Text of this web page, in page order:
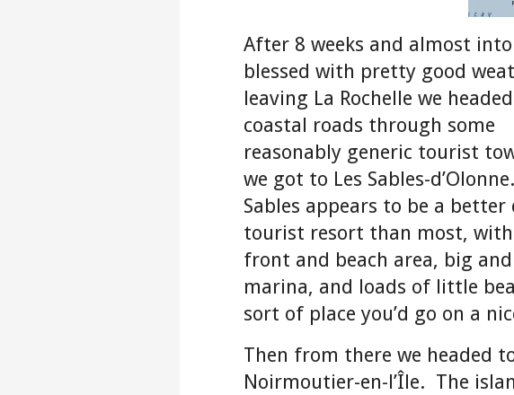
After 8 weeks and almost
blessed with pretty good
leaving La Rochelle we
coastal roads through some
reasonably generic tourist
we got to Les Sables-
Sables appears to be a
tourist resort than most,
front and beach area, big
marina, and loads of little
sort of place you’d go on a
Then from there we headed
Noirmoutier-en-l’Île. The